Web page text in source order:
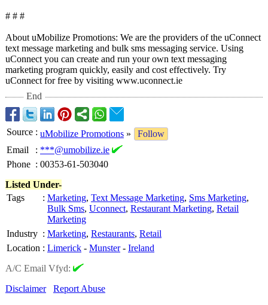
# # #
About uMobilize Promotions: We are the providers of the uConnect
text message marketing and bulk sms messaging service. Using
uConnect you can create and run your own text messaging
marketing program quickly, easily and cost effectively. Try
uConnect for free by visiting www.uconnect.ie
End
Source : uMobilize Promotions »
Follow
Email
: ***@umobilize.ie
Phone : 00353-61-503040
Listed Under-
Tags
: Marketing, Text Message Marketing, Sms Marketing,
Bulk Sms, Uconnect, Restaurant Marketing, Retail
Marketing
Industry : Marketing, Restaurants, Retail
Location : Limerick - Munster- Ireland
A/C Email Vfyd:
Disclaimer
Report Abuse